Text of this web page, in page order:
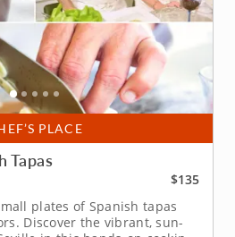
PLACE
Tapas
$135
plates of Spanish tapas
Discover the vibrant, sun-